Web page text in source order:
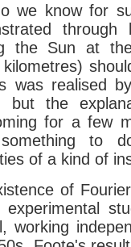
we know for
the Sun at
kilometres)
was realised
but the
for a few
something to
of a kind of
of
experimental
working